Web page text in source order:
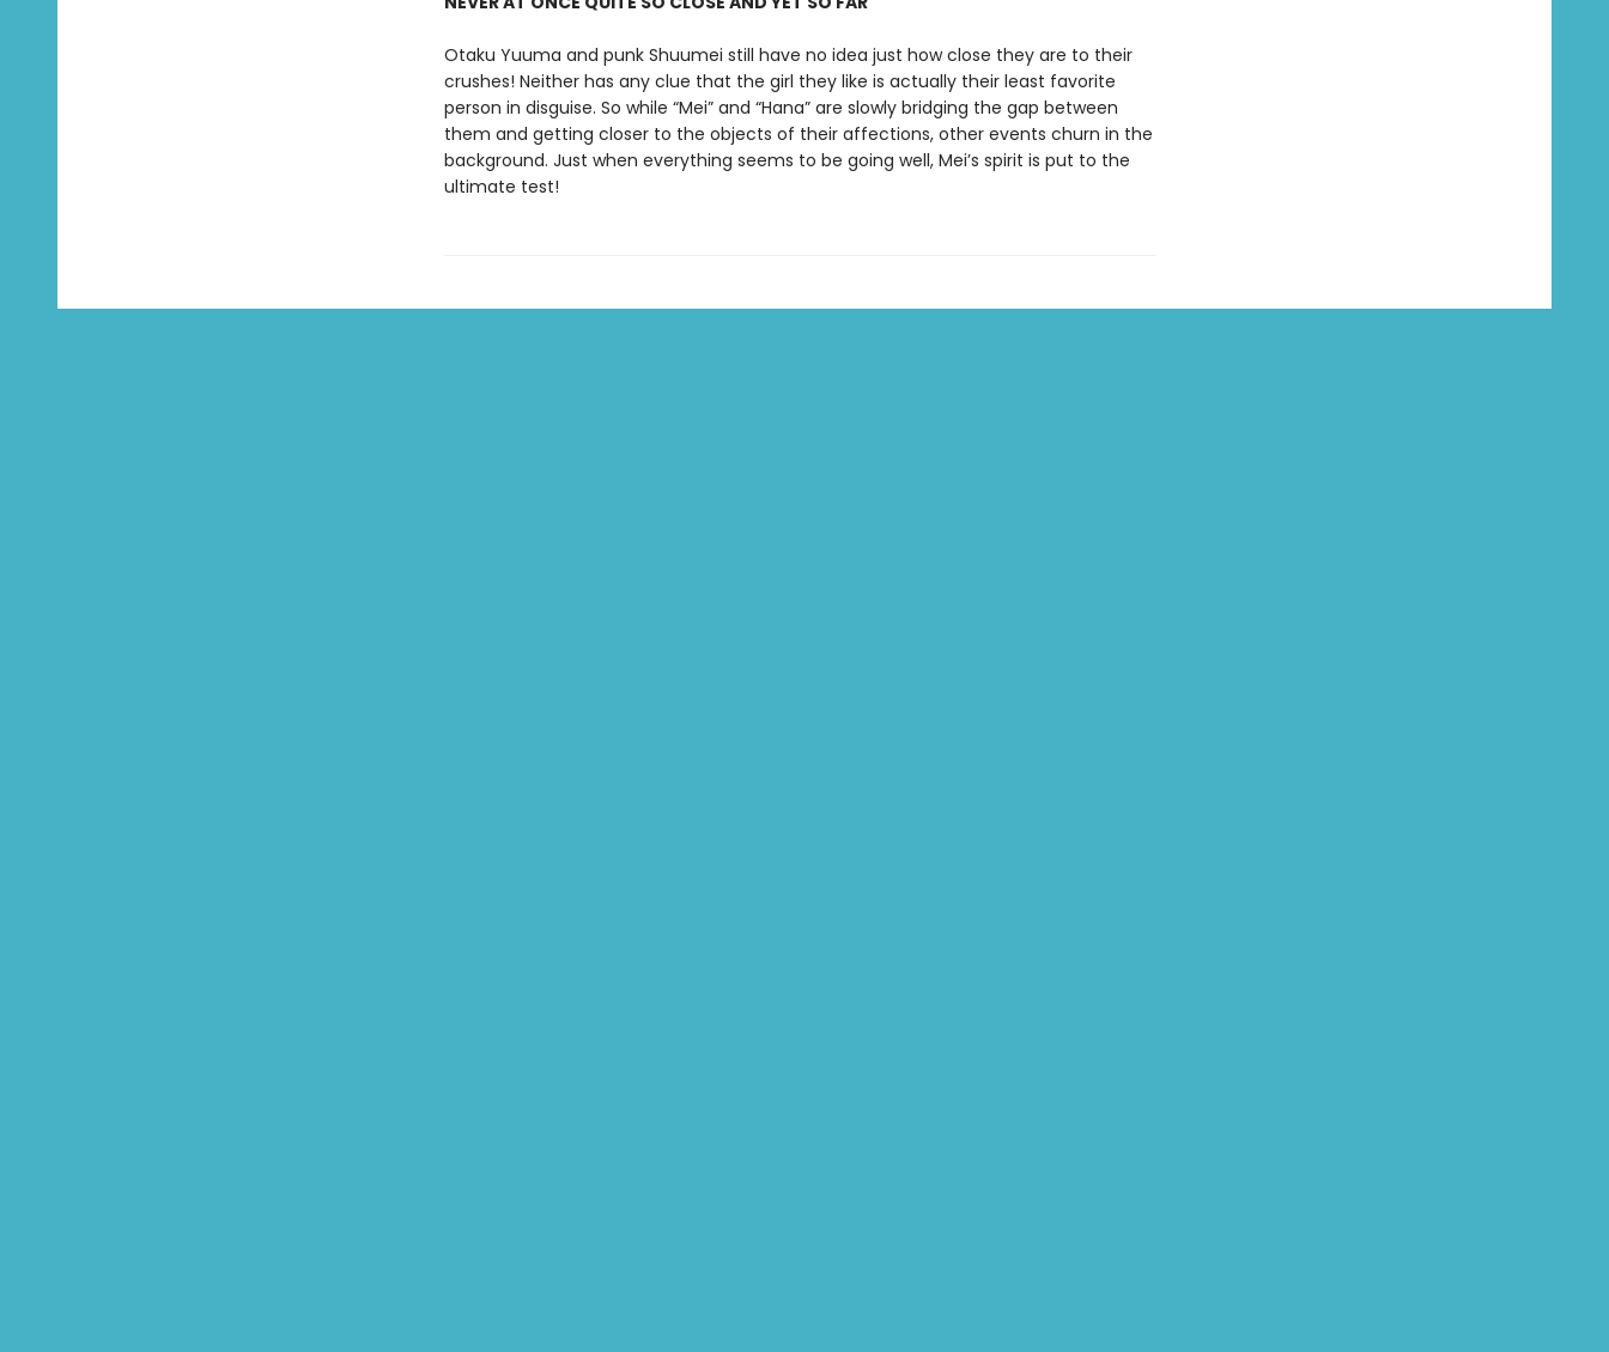
Otaku Yuuma and punk Shuumei still have no idea just how close they are to their
crushes! Neither has any clue that the girl they like is actually their least favorite
person in disguise. So while “Mei” and “Hana” are slowly bridging the gap between
them and getting closer to the objects of their affections, other events churn in the
background. Just when everything seems to be going well, Mei’s spirit is put to the
ultimate test!